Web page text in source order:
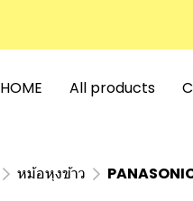
HOME All products
หม้อหุงข้าว